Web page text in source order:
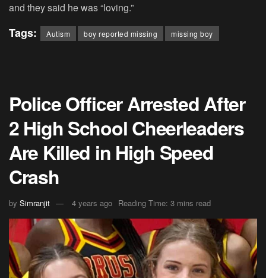
and they said he was “loving.”
Tags: Autism boy reported missing missing boy
Police Officer Arrested After
2 High School Cheerleaders
Are Killed in High Speed
Crash
by Simranjit 4 years ago Reading Time: 3 mins read